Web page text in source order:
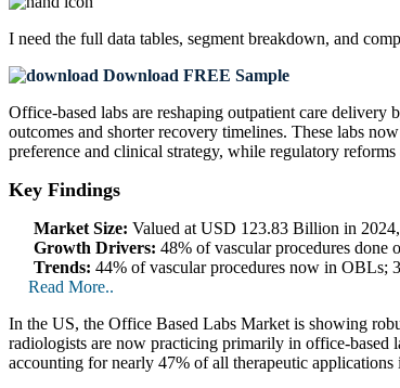
I need the full data tables, segment breakdown, and
Download FREE Sample
Office-based labs are reshaping outpatient care delivery
outcomes and shorter recovery timelines. These labs
preference and clinical strategy, while regulatory
Key Findings
Market Size: Valued at USD 123.83 Billion in
Growth Drivers: 48% of vascular procedures done
Trends: 44% of vascular procedures now in OBLs;
Read More..
In the US, the Office Based Labs Market is showing
radiologists are now practicing primarily in office-based
accounting for nearly 47% of all therapeutic